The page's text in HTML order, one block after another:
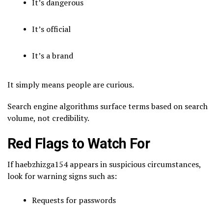
It’s dangerous
It’s official
It’s a brand
It simply means people are curious.
Search engine algorithms surface terms based on search
volume, not credibility.
Red Flags to Watch For
If haebzhizga154 appears in suspicious circumstances,
look for warning signs such as:
Requests for passwords